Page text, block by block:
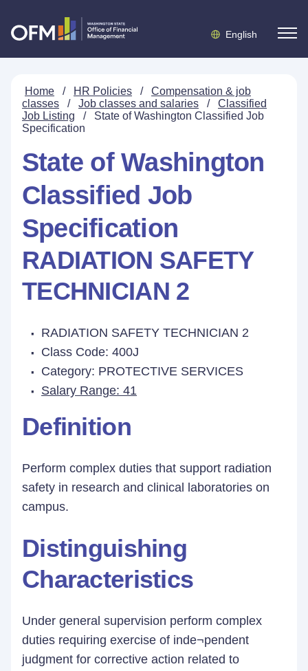
English
Home / HR Policies /
Compensation & job
classes
/ Job classes and salaries /
Classified
Job Listing
/
State of Washington Classified Job
Specification
State of Washington
Classified Job
Specification
RADIATION SAFETY
TECHNICIAN 2
RADIATION SAFETY TECHNICIAN 2
Class Code: 400J
Category: PROTECTIVE SERVICES
Salary Range: 41
Definition
Perform complex duties that support radiation
safety in research and clinical laboratories on
campus.
Distinguishing
Characteristics
Under general supervision perform complex
duties requiring exercise of inde¬pendent
judgment for corrective action related to